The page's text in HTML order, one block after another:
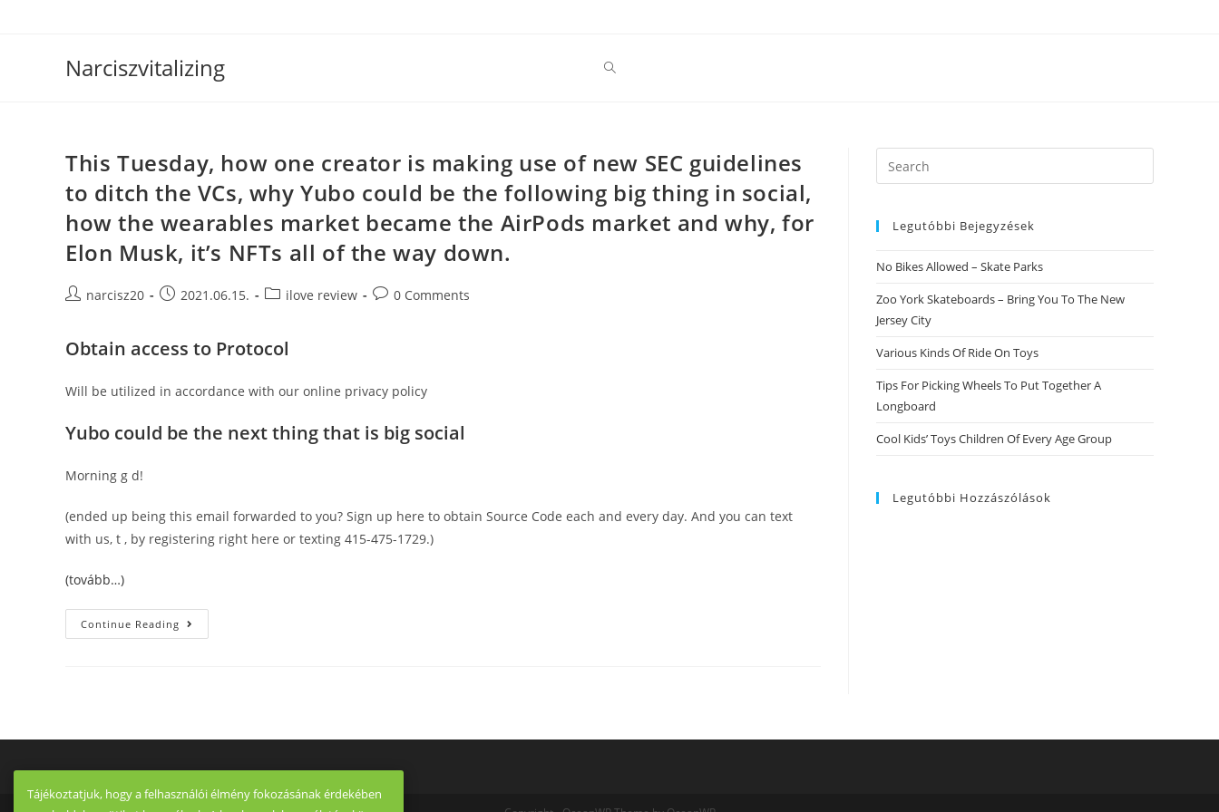
Narciszvitalizing
This Tuesday, how one creator is making use of new SEC guidelines
to ditch the VCs, why Yubo could be the following big thing in social,
how the wearables market became the AirPods market and why, for
Elon Musk, it’s NFTs all of the way down.
Postnarcisz20
Post2021.06.15.
Postilove review
Post0 Comments
Obtain access to Protocol
Will be utilized in accordance with our online privacy policy
Yubo could be the next thing that is big social
Morning g d!
(ended up being this email forwarded to you? Sign up here to obtain Source Code each and every day. And you can text
with us, t , by registering right here or texting 415-475-1729.)
(tovább…)
Continue Reading This
Tuesday,
New
To
Ditch
The
Search
this
Legutóbbi Bejegyzések
No Bikes Allowed – Skate Parks
Zoo York Skateboards – Bring You To The New
Jersey City
Various Kinds Of Ride On Toys
Tips For Picking Wheels To Put Together A
Longboard
Cool Kids’ Toys Children Of Every Age Group
Legutóbbi Hozzászólások
Tájékoztatjuk, hogy a felhasználói élmény fokozásának érdekében